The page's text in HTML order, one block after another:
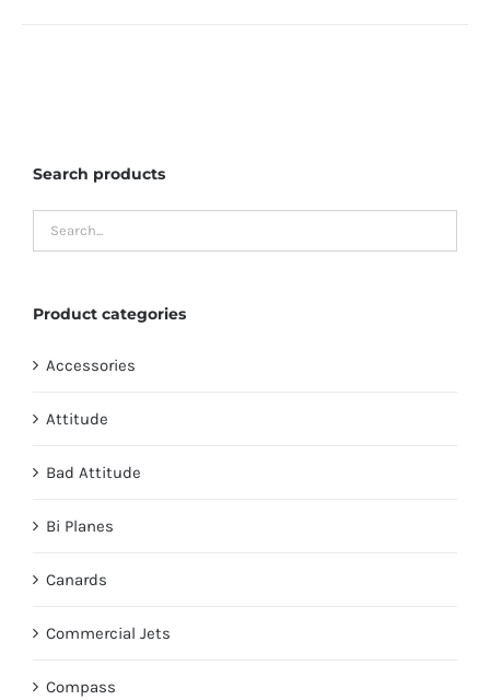
may
be
Search products
Product categories
Accessories
Attitude
Bad Attitude
Bi Planes
Canards
Commercial Jets
Compass